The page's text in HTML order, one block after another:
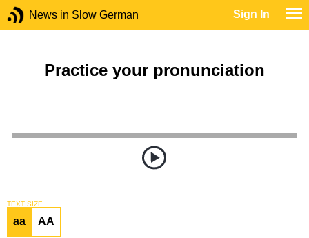
News in Slow German Sign In
Practice your pronunciation
TEXT SIZE
aa AA